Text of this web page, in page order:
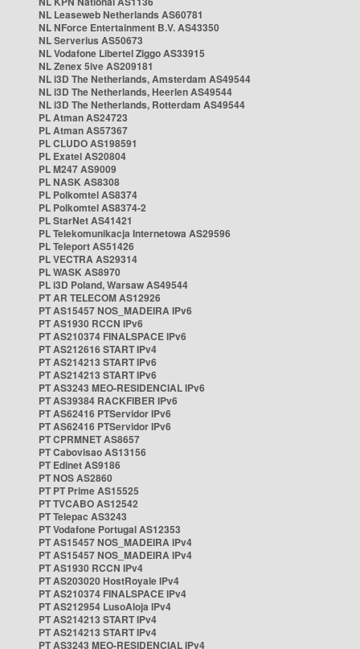
NL Leaseweb Netherlands AS60781
NL NForce Entertainment B.V. AS43350
NL Serverius AS50673
NL Vodafone Libertel Ziggo AS33915
NL Zenex 5ive AS209181
NL i3D The Netherlands, Amsterdam AS49544
NL i3D The Netherlands, Heerlen AS49544
NL i3D The Netherlands, Rotterdam AS49544
PL Atman AS24723
PL Atman AS57367
PL CLUDO AS198591
PL Exatel AS20804
PL M247 AS9009
PL NASK AS8308
PL Polkomtel AS8374
PL Polkomtel AS8374-2
PL StarNet AS41421
PL Telekomunikacja Internetowa AS29596
PL Teleport AS51426
PL VECTRA AS29314
PL WASK AS8970
PL i3D Poland, Warsaw AS49544
PT AR TELECOM AS12926
PT AS15457 NOS_MADEIRA IPv6
PT AS1930 RCCN IPv6
PT AS210374 FINALSPACE IPv6
PT AS212616 START IPv4
PT AS214213 START IPv6
PT AS214213 START IPv6
PT AS3243 MEO-RESIDENCIAL IPv6
PT AS39384 RACKFIBER IPv6
PT AS62416 PTServidor IPv6
PT AS62416 PTServidor IPv6
PT CPRMNET AS8657
PT Cabovisao AS13156
PT Edinet AS9186
PT NOS AS2860
PT PT Prime AS15525
PT TVCABO AS12542
PT Telepac AS3243
PT Vodafone Portugal AS12353
PT AS15457 NOS_MADEIRA IPv4
PT AS15457 NOS_MADEIRA IPv4
PT AS1930 RCCN IPv4
PT AS203020 HostRoyale IPv4
PT AS210374 FINALSPACE IPv4
PT AS212954 LusoAloja IPv4
PT AS214213 START IPv4
PT AS214213 START IPv4
PT AS3243 MEO-RESIDENCIAL IPv4